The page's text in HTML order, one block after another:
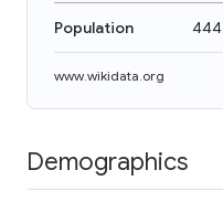
Population 444
www.wikidata.org
Demographics